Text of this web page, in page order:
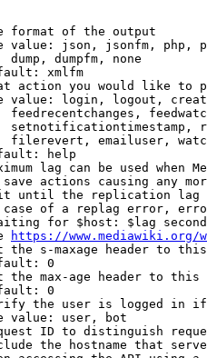
format of the output
value: json, jsonfm, php,
dump, dumpfm, none
xmlfm
action you would like to
value: login, logout,
feedrecentchanges,
setnotificationtimestamp,
filerevert, emailuser,
help
lag can be used when
actions causing any
until the replication
of a replag error,
for $host: $lag
https://www.mediawiki.org/
the s-maxage header to
0
the max-age header to
0
the user is logged in
value: user, bot
ID to distinguish
the hostname that